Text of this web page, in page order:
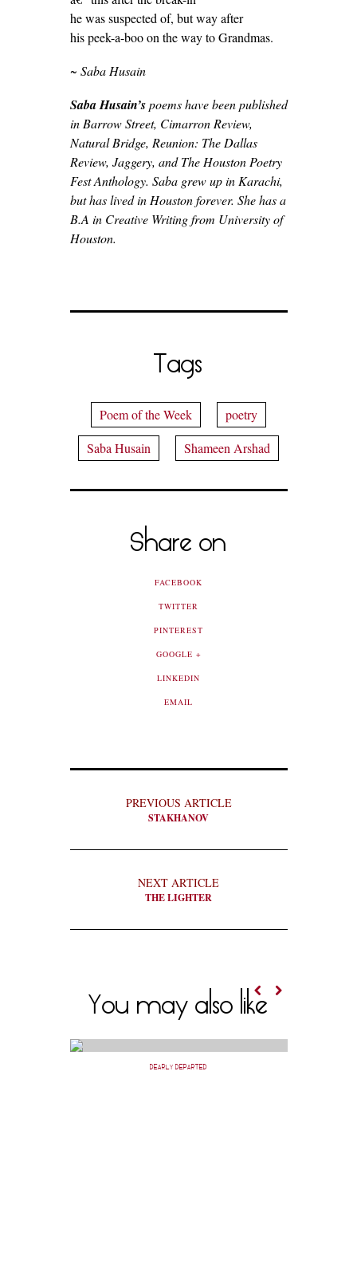
he was suspected of, but way after
his peek-a-boo on the way to Grandmas.
~ Saba Husain
Saba Husain’spoems have been published
in Barrow Street, Cimarron Review,
Natural Bridge, Reunion: The Dallas
Review, Jaggery, and The Houston Poetry
Fest Anthology. Saba grew up in Karachi,
but has lived in Houston forever. She has a
B.A in Creative Writing from University of
Houston.
Tags
Poem of the Week
poetry
Saba Husain
Shameen Arshad
Share on
FACEBOOK
TWITTER
PINTEREST
GOOGLE +
LINKEDIN
EMAIL
PREVIOUS ARTICLE
STAKHANOV
NEXT ARTICLE
THE LIGHTER
You may also like
DEARLY DEPARTED